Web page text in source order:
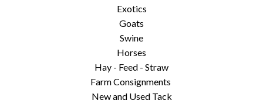
Exotics
Goats
Swine
Horses
Hay - Feed - Straw
Farm Consignments
New and Used Tack